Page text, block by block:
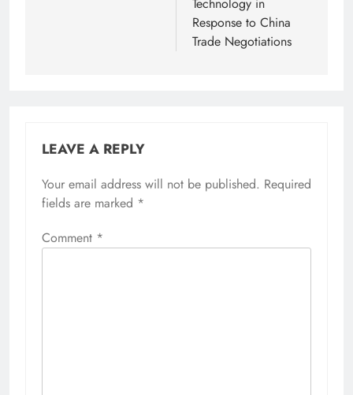
Response to China
Trade Negotiations
LEAVE A REPLY
Your email address will not be published. Required
fields are marked *
Comment *